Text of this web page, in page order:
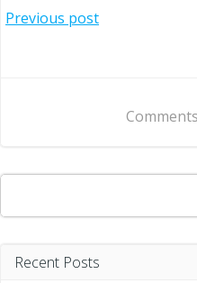
Post
Previous post
navigation
Search
Recent Posts